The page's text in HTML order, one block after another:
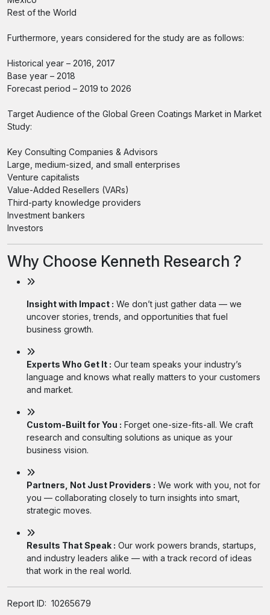
Rest of the World
Furthermore, years considered for the study are as follows:
Historical year – 2016, 2017
Base year – 2018
Forecast period – 2019 to 2026
Target Audience of the Global Green Coatings Market in Market
Study:
Key Consulting Companies & Advisors
Large, medium-sized, and small enterprises
Venture capitalists
Value-Added Resellers (VARs)
Third-party knowledge providers
Investment bankers
Investors
Why Choose Kenneth Research ?
Insight with Impact : We don’t just gather data — we
uncover stories, trends, and opportunities that fuel
business growth.
Experts Who Get It : Our team speaks your industry’s
language and knows what really matters to your customers
and market.
Custom-Built for You : Forget one-size-fits-all. We craft
research and consulting solutions as unique as your
business vision.
Partners, Not Just Providers : We work with you, not for
you — collaborating closely to turn insights into smart,
strategic moves.
Results That Speak : Our work powers brands, startups,
and industry leaders alike — with a track record of ideas
that work in the real world.
Report ID: 10265679